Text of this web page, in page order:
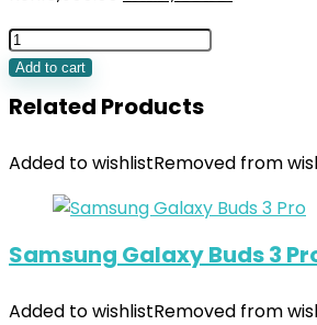
Add to cart
Related Products
Added to wishlistRemoved from
Samsung Galaxy Buds 3
Added to wishlistRemoved from